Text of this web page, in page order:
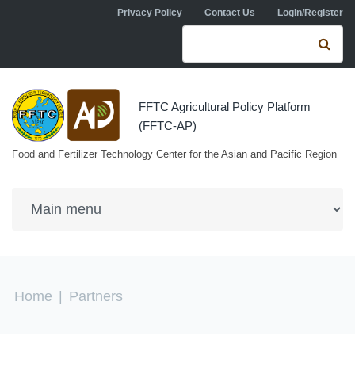
Skip to main contentPrivacy Policy Contact Us Login/Register
Search form
FFTC Agricultural Policy Platform
(FFTC-AP)
Food and Fertilizer Technology Center for the Asian and Pacific Region
You are here
Home Partners